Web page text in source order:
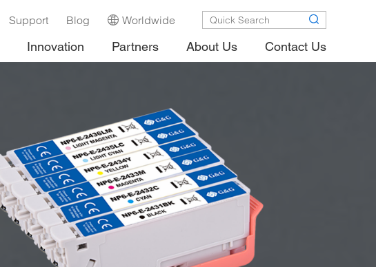
Support Blog Worldwide
Innovation Partners About Us Contact Us